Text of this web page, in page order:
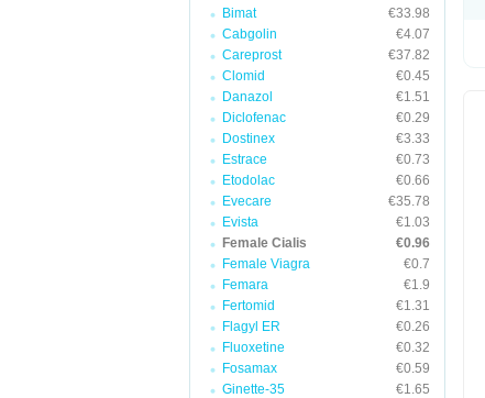
Bimat
€33.98
Cabgolin
€4.07
Careprost
€37.82
Clomid
€0.45
Danazol
€1.51
Diclofenac
€0.29
Dostinex
€3.33
Estrace
€0.73
Etodolac
€0.66
Evecare
€35.78
Evista
€1.03
Female Cialis
€0.96
Female Viagra
€0.7
Femara
€1.9
Fertomid
€1.31
Flagyl ER
€0.26
Fluoxetine
€0.32
Fosamax
€0.59
Ginette-35
€1.65